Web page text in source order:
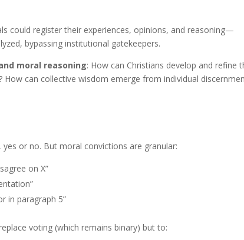
could register their experiences, opinions, and reasoning—
bypassing institutional gatekeepers.
moral reasoning: How can Christians develop and refine
can collective wisdom emerge from individual
or no. But moral convictions are granular:
on X”
in paragraph 5”
voting (which remains binary) but to: